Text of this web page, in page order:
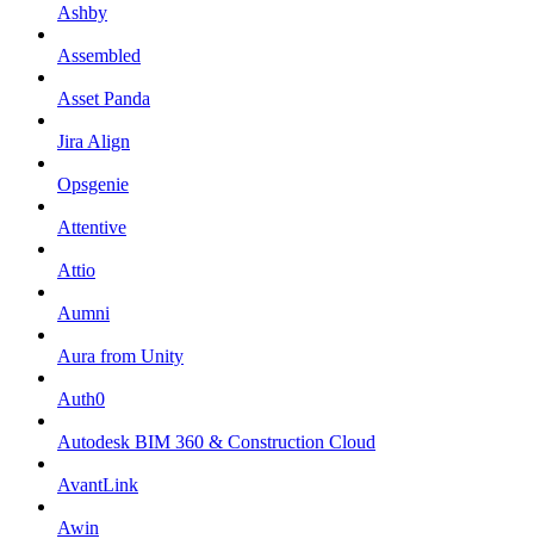
Ashby
Assembled
Asset Panda
Jira Align
Opsgenie
Attentive
Attio
Aumni
Aura from Unity
Auth0
Autodesk BIM 360 & Construction Cloud
AvantLink
Awin